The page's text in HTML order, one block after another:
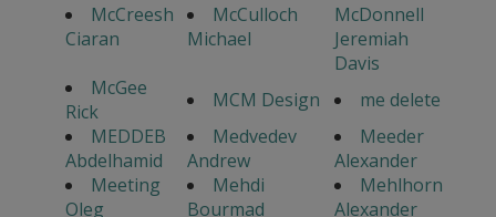
McCreesh
Ciaran
McCulloch
Michael
McDonnell
Jeremiah
Davis
McGee
Rick
MCM Design
me delete
MEDDEB
Abdelhamid
Medvedev
Andrew
Meeder
Alexander
Meeting
Oleg
Mehdi
Bourmad
Mehlhorn
Alexander